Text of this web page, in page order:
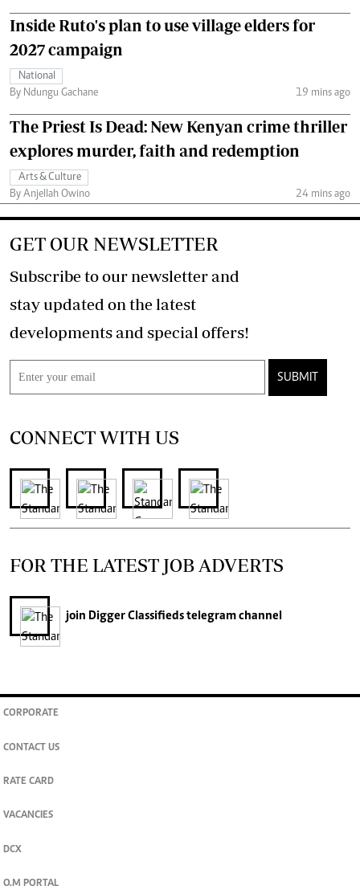
Inside Ruto's plan to use village elders for
2027 campaign
National
By Ndungu Gachane
19 mins ago
The Priest Is Dead: New Kenyan crime thriller
explores murder, faith and redemption
Arts & Culture
By Anjellah Owino
24 mins ago
GET OUR NEWSLETTER
Subscribe to our newsletter and
stay updated on the latest
developments and special offers!
SUBMIT
CONNECT WITH US
FOR THE LATEST JOB ADVERTS
join Digger Classifiedstelegram channel
CORPORATE
CONTACT US
RATE CARD
VACANCIES
DCX
O.M PORTAL